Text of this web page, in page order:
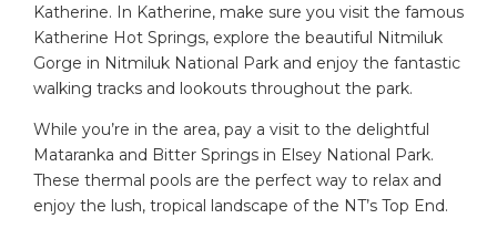
Katherine. In Katherine, make sure you visit the famous
Katherine Hot Springs, explore the beautiful Nitmiluk
Gorge in Nitmiluk National Park and enjoy the fantastic
walking tracks and lookouts throughout the park.
While you’re in the area, pay a visit to the delightful
Mataranka and Bitter Springs in Elsey National Park.
These thermal pools are the perfect way to relax and
enjoy the lush, tropical landscape of the NT’s Top End.